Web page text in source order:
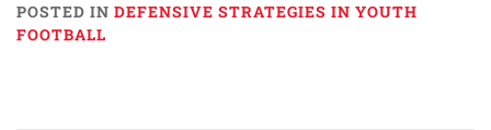
POSTED IN DEFENSIVE STRATEGIES IN YOUTH
FOOTBALL